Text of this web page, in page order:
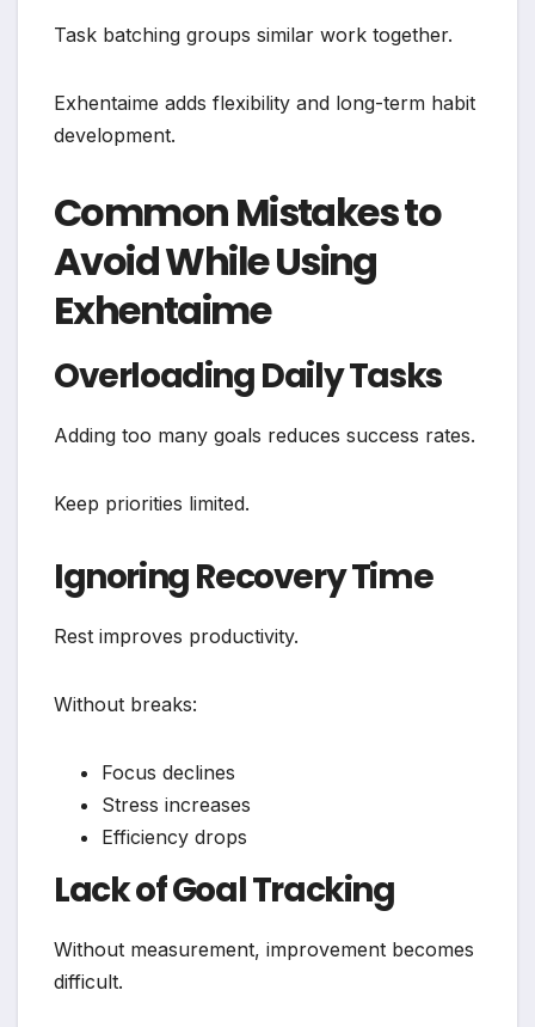
Task batching groups similar work together.
Exhentaime adds flexibility and long-term habit
development.
Common Mistakes to
Avoid While Using
Exhentaime
Overloading Daily Tasks
Adding too many goals reduces success rates.
Keep priorities limited.
Ignoring Recovery Time
Rest improves productivity.
Without breaks:
Focus declines
Stress increases
Efficiency drops
Lack of Goal Tracking
Without measurement, improvement becomes
difficult.